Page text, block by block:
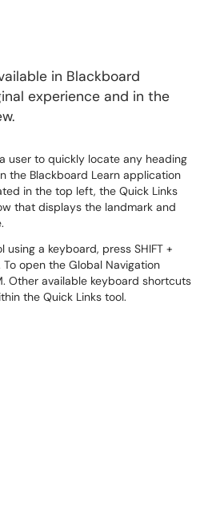
in Blackboard
experience and in the
user to quickly locate any heading
the Blackboard Learn application
in the top left, the Quick Links
that displays the landmark and
using a keyboard, press SHIFT +
To open the Global Navigation
Other available keyboard shortcuts
the Quick Links tool.